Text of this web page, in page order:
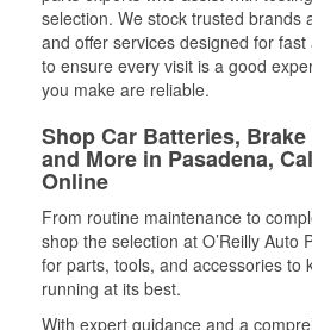
selection. We stock trusted brands
and offer services designed for
to ensure every visit is a good
you make are reliable.
Shop Car Batteries,
and More in Pasadena,
Online
From routine maintenance to
shop the selection at O’Reilly Auto
for parts, tools, and accessories to
running at its best.
With expert guidance and a